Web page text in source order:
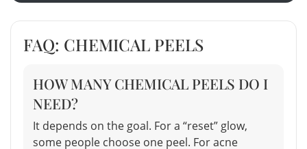
FAQ: CHEMICAL PEELS
HOW MANY CHEMICAL PEELS DO I
NEED?
It depends on the goal. For a “reset” glow,
some people choose one peel. For acne